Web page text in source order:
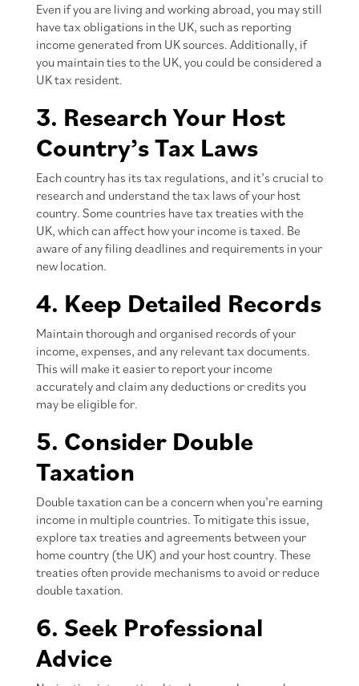
Even if you are living and working abroad, you may still
have tax obligations in the UK, such as reporting
income generated from UK sources. Additionally, if
you maintain ties to the UK, you could be considered a
UK tax resident.
3. Research Your Host
Country’s Tax Laws
Each country has its tax regulations, and it’s crucial to
research and understand the tax laws of your host
country. Some countries have tax treaties with the
UK, which can affect how your income is taxed. Be
aware of any filing deadlines and requirements in your
new location.
4. Keep Detailed Records
Maintain thorough and organised records of your
income, expenses, and any relevant tax documents.
This will make it easier to report your income
accurately and claim any deductions or credits you
may be eligible for.
5. Consider Double
Taxation
Double taxation can be a concern when you’re earning
income in multiple countries. To mitigate this issue,
explore tax treaties and agreements between your
home country (the UK) and your host country. These
treaties often provide mechanisms to avoid or reduce
double taxation.
6. Seek Professional
Advice